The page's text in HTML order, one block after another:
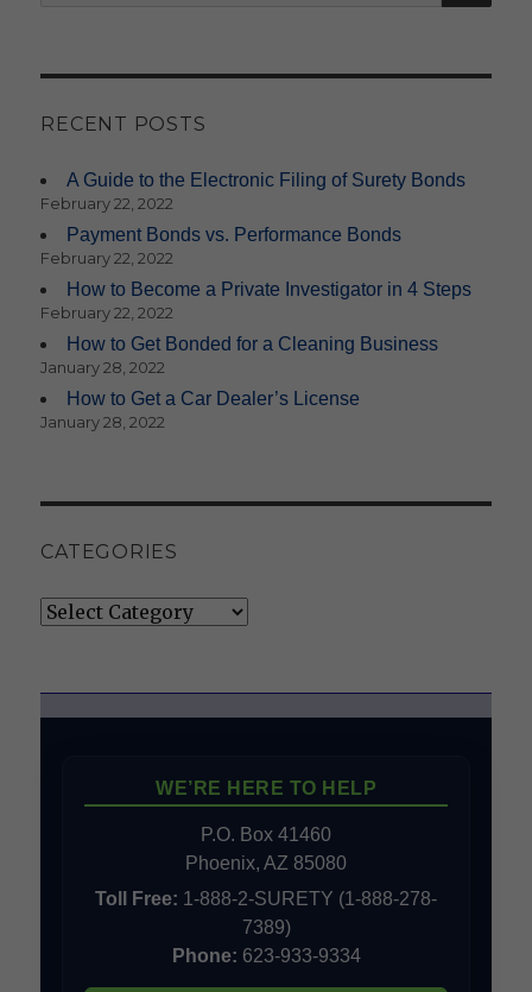
RECENT POSTS
A Guide to the Electronic Filing of Surety Bonds
February 22, 2022
Payment Bonds vs. Performance Bonds
February 22, 2022
How to Become a Private Investigator in 4 Steps
February 22, 2022
How to Get Bonded for a Cleaning Business
January 28, 2022
How to Get a Car Dealer’s License
January 28, 2022
CATEGORIES
Categories
WE’RE HERE TO HELP
P.O. Box 41460
Phoenix, AZ 85080
Toll Free: 1-888-2-SURETY (1-888-278-
7389)
Phone: 623-933-9334